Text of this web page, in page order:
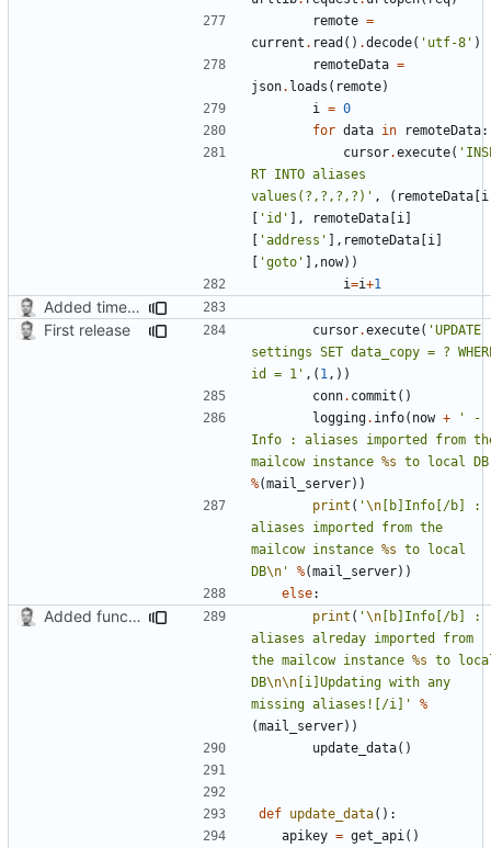
remote =
current . read () .decode( 'utf-8' )
remoteData =
json. loads ( remote)
i
= 0
for data in remoteData:
cursor.execute(
RT INTO aliases
values(?,?,?,?)' , ( remoteData [i
[ 'id' ], remoteData [i ]
[ 'address' ], remoteData [i ]
[ 'goto' ], now))
i=i+1
Added timed aliases and edited README.md
First release
cursor.execute( 'UPDATE
settings SET data_copy = ?
id = 1' ,( 1 ,))
conn. commit ()
logging. info( now +
' -
Info : aliases imported from
mailcow instance %s to local
%(mail_server))
print ( '\n [b]Info[/b] :
aliases imported from the
mailcow instance %s to local
DB\n ' %(mail_server))
else:
Added function updating local DB from aliases on Mailcow instance print ( '\n [b]Info[/b] :
aliases alreday imported from
the mailcow instance %s to
DB\n\n [i]Updating with any
missing aliases![/i]'
%
(mail_server))
update_data()
def update_data():
apikey = get_api ()